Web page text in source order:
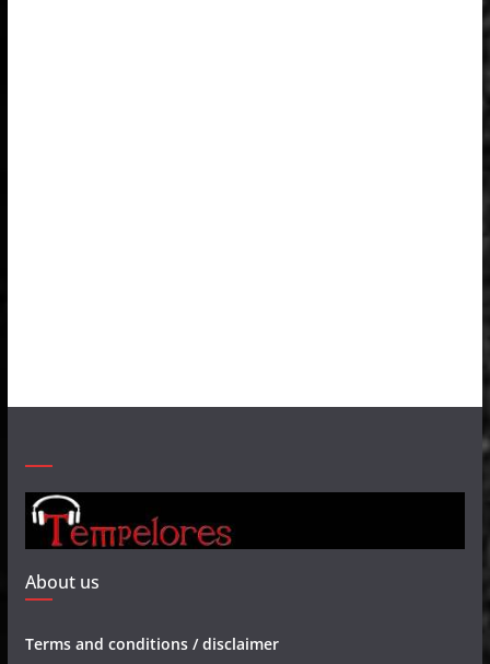
About us
Terms and conditions / disclaimer